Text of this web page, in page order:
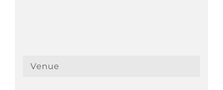
Venue